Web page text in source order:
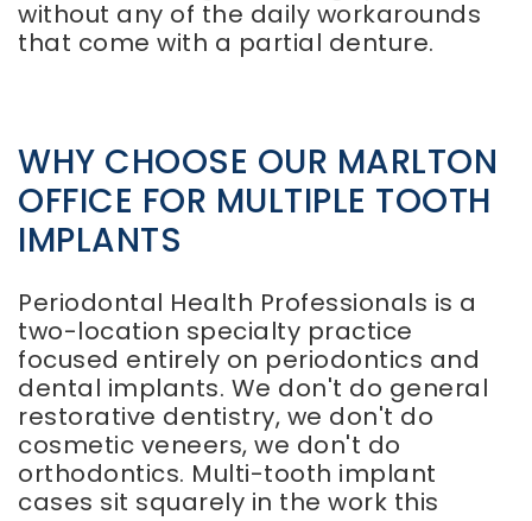
without any of the daily workarounds
that come with a partial denture.
WHY CHOOSE OUR MARLTON
OFFICE FOR MULTIPLE TOOTH
IMPLANTS
Periodontal Health Professionals is a
two-location specialty practice
focused entirely on periodontics and
dental implants. We don't do general
restorative dentistry, we don't do
cosmetic veneers, we don't do
orthodontics. Multi-tooth implant
cases sit squarely in the work this